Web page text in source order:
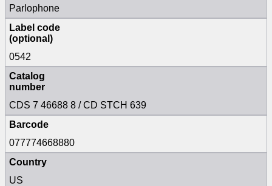
Parlophone
Label code
(optional)
0542
Catalog
number
CDS 7 46688 8 / CD STCH 639
Barcode
077774668880
Country
US